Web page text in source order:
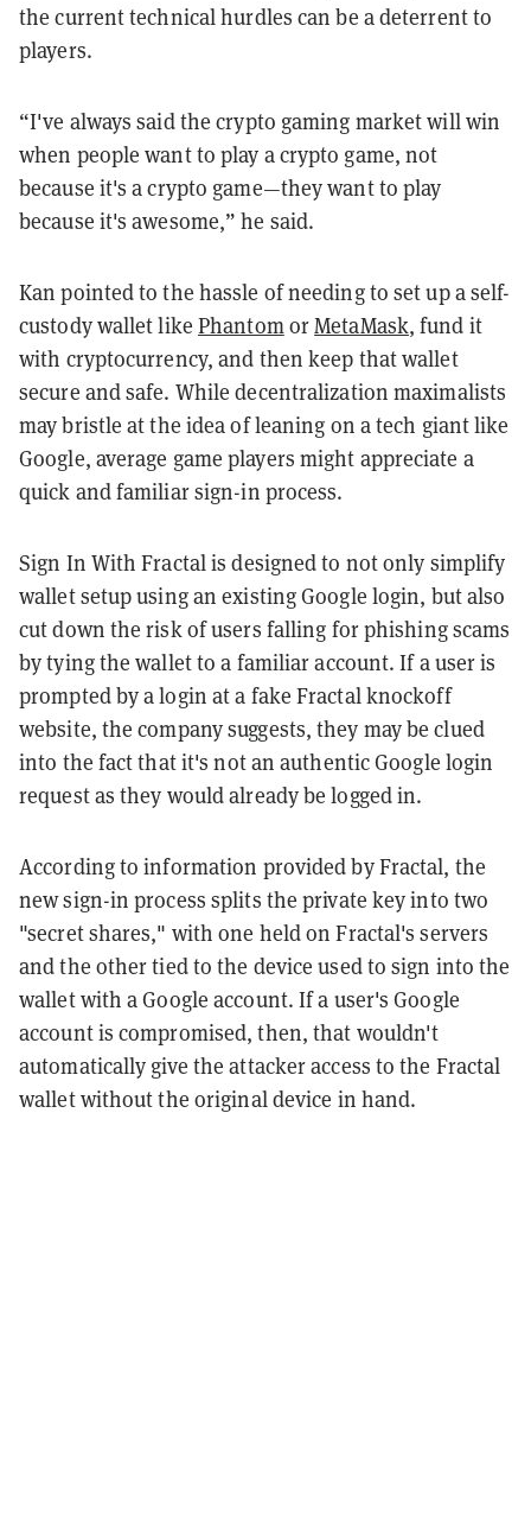
the current technical hurdles can be a deterrent to
players.
“I've always said the crypto gaming market will win
when people want to play a crypto game, not
because it's a crypto game—they want to play
because it's awesome,” he said.
Kan pointed to the hassle of needing to set up a self-
custody wallet like Phantom orMetaMask, fund it
with cryptocurrency, and then keep that wallet
secure and safe. While decentralization maximalists
may bristle at the idea of leaning on a tech giant like
Google, average game players might appreciate a
quick and familiar sign-in process.
Sign In With Fractal is designed to not only simplify
wallet setup using an existing Google login, but also
cut down the risk of users falling for phishing scams
by tying the wallet to a familiar account. If a user is
prompted by a login at a fake Fractal knockoff
website, the company suggests, they may be clued
into the fact that it's not an authentic Google login
request as they would already be logged in.
According to information provided by Fractal, the
new sign-in process splits the private key into two
"secret shares," with one held on Fractal's servers
and the other tied to the device used to sign into the
wallet with a Google account. If a user's Google
account is compromised, then, that wouldn't
automatically give the attacker access to the Fractal
wallet without the original device in hand.